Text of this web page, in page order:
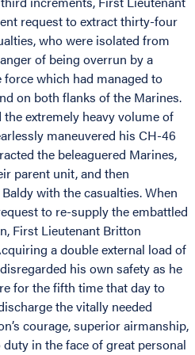
request to extract thirty-four
who were isolated from
of being overrun by a
which had managed to
on both flanks of the Marines.
extremely heavy volume of
maneuvered his CH-46
the beleaguered Marines,
parent unit, and then
with the casualties. When
to re-supply the embattled
First Lieutenant Britton
a double external load of
his own safety as he
for the fifth time that day to
the vitally needed
courage, superior airmanship,
in the face of great personal